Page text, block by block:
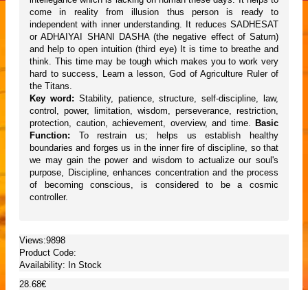
come in reality from illusion thus person is ready to
independent with inner understanding. It reduces SADHESAT
or ADHAIYAI SHANI DASHA (the negative effect of Saturn)
and help to open intuition (third eye) It is time to breathe and
think. This time may be tough which makes you to work very
hard to success, Learn a lesson, God of Agriculture Ruler of
the Titans.
Key word: Stability, patience, structure, self-discipline, law,
control, power, limitation, wisdom, perseverance, restriction,
protection, caution, achievement, overview, and time.
Basic
Function: To restrain us; helps us establish healthy
boundaries and forges us in the inner fire of discipline, so that
we may gain the power and wisdom to actualize our soul's
purpose, Discipline, enhances concentration and the process
of becoming conscious, is considered to be a cosmic
controller.
Views:9898
Product Code:
Availability: In Stock
28.68€